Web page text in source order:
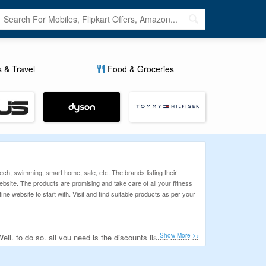
Travel Food & Groceries
swimming, smart home, sale, etc. The brands listing their
The products are promising and take care of all your fitness
website to start with. Visit and find suitable products as per your
to do so, all you need is the discounts listed below at